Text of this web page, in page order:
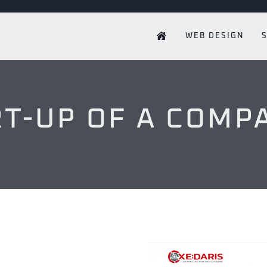
WEB DESIGN
UP OF A